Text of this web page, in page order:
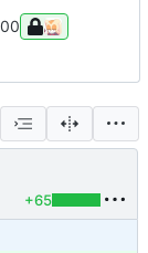
+65